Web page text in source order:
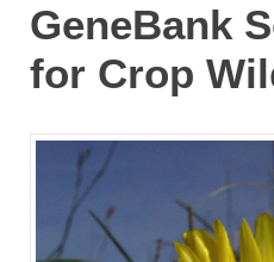
GeneBank
for Crop